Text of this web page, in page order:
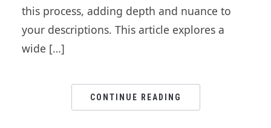
this process, adding depth and nuance to
your descriptions. This article explores a
wide […]
CONTINUE READING